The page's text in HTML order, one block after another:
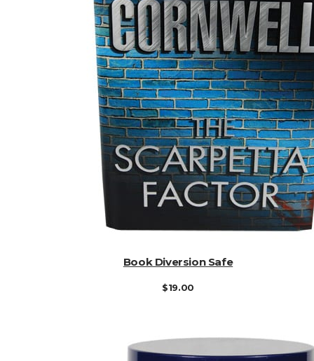
ADD TO CART
Book Diversion Safe
$19.00